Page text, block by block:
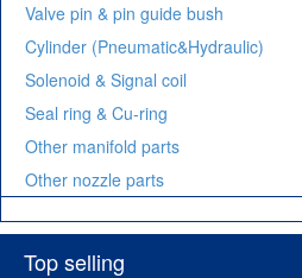
Valve pin & pin guide bush
Cylinder (Pneumatic&Hydraulic)
Solenoid & Signal coil
Seal ring & Cu-ring
Other manifold parts
Other nozzle parts
Top selling